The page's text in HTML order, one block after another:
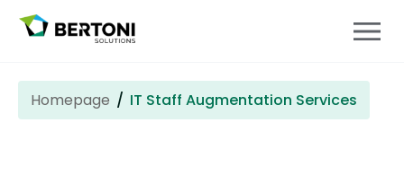
Homepage IT Staff Augmentation Services